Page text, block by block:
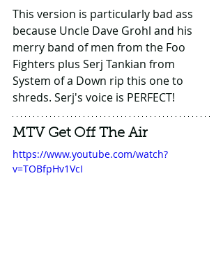
This version is particularly bad ass
because Uncle Dave Grohl and his
merry band of men from the Foo
Fighters plus Serj Tankian from
System of a Down rip this one to
shreds. Serj's voice is PERFECT!
MTV Get Off The Air
https://www.youtube.com/watch?
v=TOBfpHv1VcI